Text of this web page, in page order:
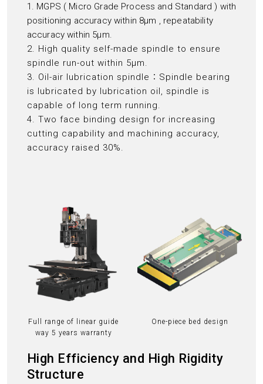
1. MGPS ( Micro Grade Process and Standard ) with
positioning accuracy within 8μm , repeatability
accuracy within 5μm.
2. High quality self-made spindle to ensure
spindle run-out within 5μm.
3. Oil-air lubrication spindle：Spindle bearing
is lubricated by lubrication oil, spindle is
capable of long term running.
4. Two face binding design for increasing
cutting capability and machining accuracy,
accuracy raised 30%.
Full range of linear guide
way 5 years warranty
One-piece bed design
High Efficiency and High Rigidity
Structure